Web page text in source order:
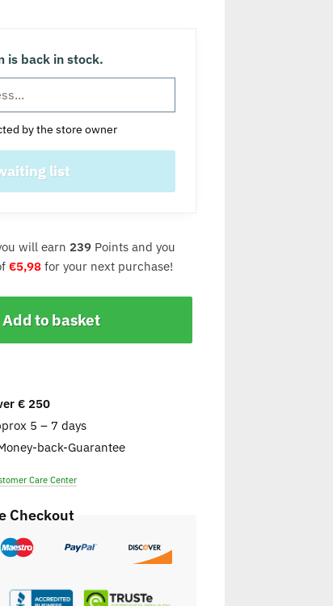
is back in stock.
by the store owner
will earn 239Points and you
€5,98for your next purchase!
Add to basket
€ 250
5 – 7 days
back-Guarantee
Care Center
Checkout